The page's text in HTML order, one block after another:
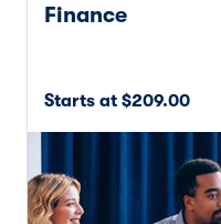
Finance
Starts at $209.00